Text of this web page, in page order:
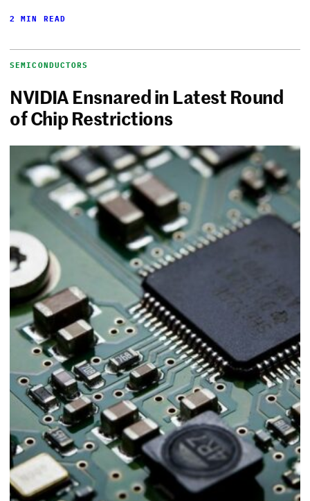
2 MIN READ
SEMICONDUCTORS
NVIDIA Ensnared in Latest Round
of Chip Restrictions